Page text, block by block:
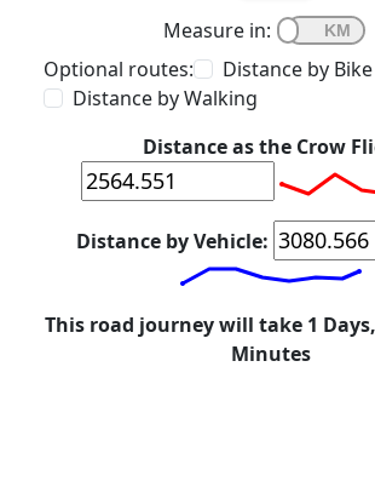
Measure in:
Optional routes:
Distance by Bike
Distance by Walking
Distance as the Crow
Distance by Vehicle:
This road journey will take 1
Minutes